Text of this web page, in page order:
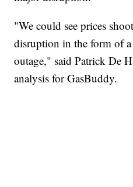
"We could see prices
disruption in the form of
outage," said Patrick De
analysis for GasBuddy.